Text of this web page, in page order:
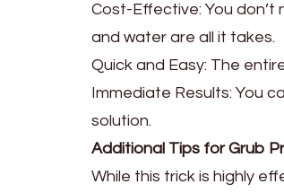
Cost-Effective: You
and water are all it takes.
Quick and Easy: The
Immediate Results: You
solution.
Additional Tips for Grub
While this trick is highly